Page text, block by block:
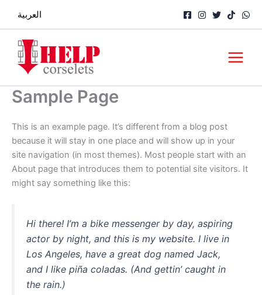
العربية
Menu
Sample Page
This is an example page. It’s different from a blog post
because it will stay in one place and will show up in your
site navigation (in most themes). Most people start with an
About page that introduces them to potential site visitors. It
might say something like this:
Hi there! I’m a bike messenger by day, aspiring
actor by night, and this is my website. I live in
Los Angeles, have a great dog named Jack,
and I like piña coladas. (And gettin’ caught in
the rain.)